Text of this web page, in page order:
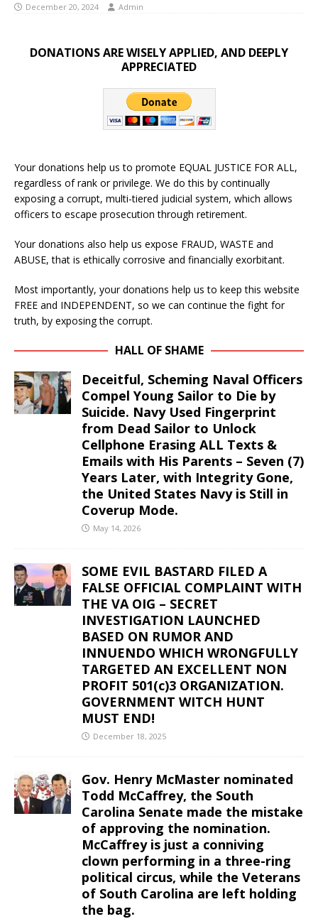
December 20, 2024 Admin
DONATIONS ARE WISELY APPLIED, AND DEEPLY
APPRECIATED
Your donations help us to promote EQUAL JUSTICE FOR ALL,
regardless of rank or privilege. We do this by continually
exposing a corrupt, multi-tiered judicial system, which allows
officers to escape prosecution through retirement.
Your donations also help us expose FRAUD, WASTE and
ABUSE, that is ethically corrosive and financially exorbitant.
Most importantly, your donations help us to keep this website
FREE and INDEPENDENT, so we can continue the fight for
truth, by exposing the corrupt.
HALL OF SHAME
Deceitful, Scheming Naval Officers
Compel Young Sailor to Die by
Suicide. Navy Used Fingerprint
from Dead Sailor to Unlock
Cellphone Erasing ALL Texts &
Emails with His Parents – Seven (7)
Years Later, with Integrity Gone,
the United States Navy is Still in
Coverup Mode.
May 14, 2026
SOME EVIL BASTARD FILED A
FALSE OFFICIAL COMPLAINT WITH
THE VA OIG – SECRET
INVESTIGATION LAUNCHED
BASED ON RUMOR AND
INNUENDO WHICH WRONGFULLY
TARGETED AN EXCELLENT NON
PROFIT 501(c)3 ORGANIZATION.
GOVERNMENT WITCH HUNT
MUST END!
December 18, 2025
Gov. Henry McMaster nominated
Todd McCaffrey, the South
Carolina Senate made the mistake
of approving the nomination.
McCaffrey is just a conniving
clown performing in a three-ring
political circus, while the Veterans
of South Carolina are left holding
the bag.